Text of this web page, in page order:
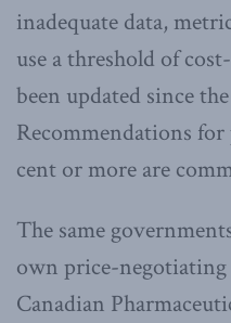
inadequate data,
use a threshold of
been updated since the
Recommendations
cent or more are
The same
own price-
Canadian